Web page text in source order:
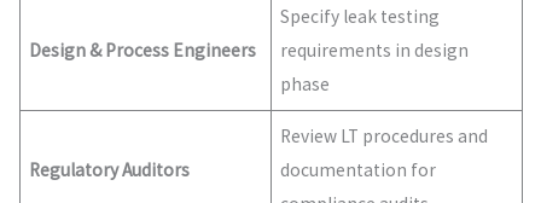
Design & Process Engineers
Specify leak testing
requirements in design
phase
Regulatory Auditors
Review LT procedures and
documentation for